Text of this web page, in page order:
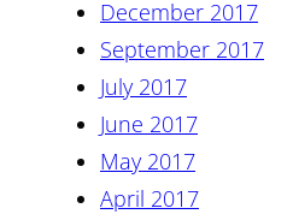
December 2017
September 2017
July 2017
June 2017
May 2017
April 2017